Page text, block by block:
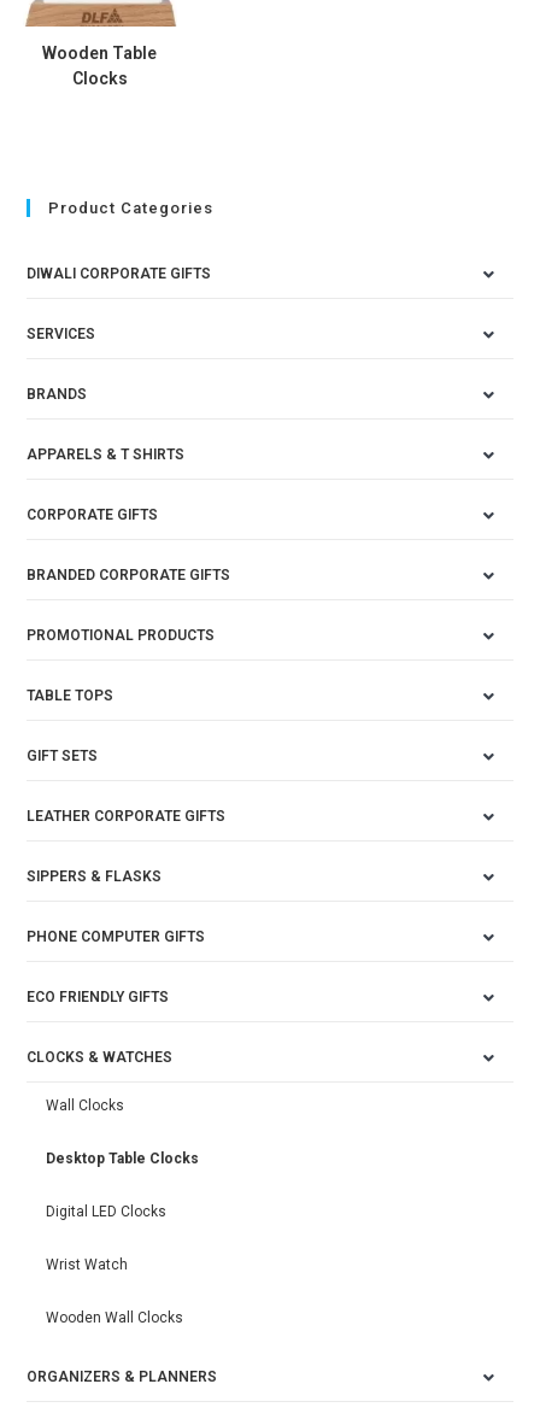
Wooden Table
Clocks
Product Categories
DIWALI CORPORATE GIFTS
SERVICES
BRANDS
APPARELS & T SHIRTS
CORPORATE GIFTS
BRANDED CORPORATE GIFTS
PROMOTIONAL PRODUCTS
TABLE TOPS
GIFT SETS
LEATHER CORPORATE GIFTS
SIPPERS & FLASKS
PHONE COMPUTER GIFTS
ECO FRIENDLY GIFTS
CLOCKS & WATCHES
Wall Clocks
Desktop Table Clocks
Digital LED Clocks
Wrist Watch
Wooden Wall Clocks
ORGANIZERS & PLANNERS